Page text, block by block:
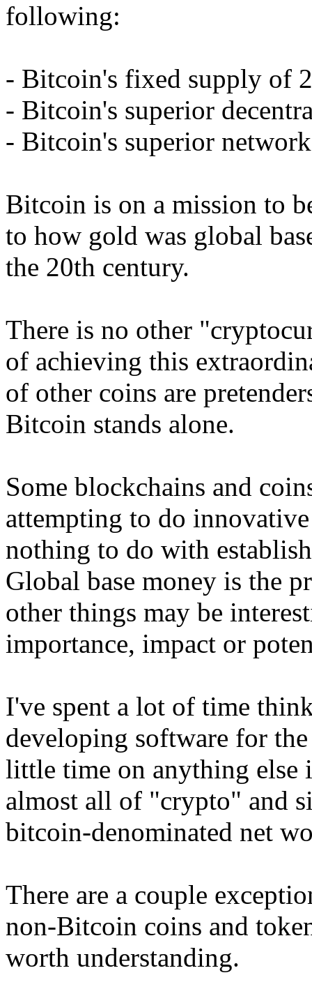
following:
- Bitcoin's fixed supply of
- Bitcoin's superior
- Bitcoin's superior
Bitcoin is on a mission to
to how gold was global
the 20th century.
There is no other
of achieving this
of other coins are
Bitcoin stands alone.
Some blockchains and
attempting to do
nothing to do with
Global base money is the
other things may be
importance, impact or
I've spent a lot of time
developing software for
little time on anything else
almost all of "crypto" and
bitcoin-denominated net
There are a couple
non-Bitcoin coins and
worth understanding.